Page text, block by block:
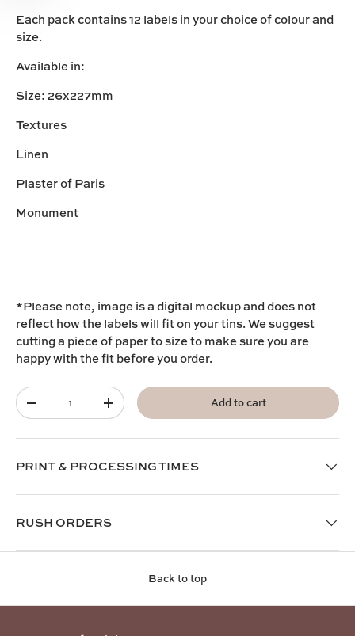
Each pack contains 12 labels in your choice of colour and
size.
Available in:
Size: 26x227mm
Textures
Linen
Plaster of Paris
Monument
*Please note, image is a digital mockup and does not
reflect how the labels will fit on your tins. We suggest
cutting a piece of paper to size to make sure you are
happy with the fit before you order.
Qty
-
+ Add to cart
PRINT & PROCESSING TIMES
RUSH ORDERS
Back to top